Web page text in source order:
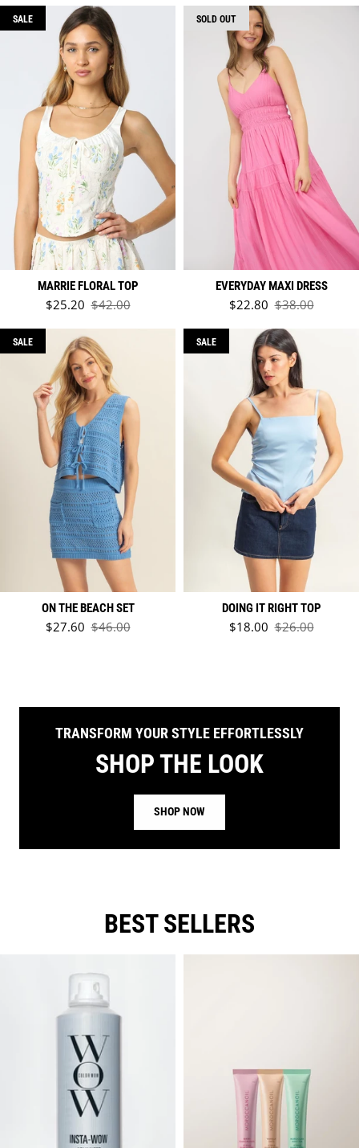
SALE
MARRIE FLORAL TOP
Sale price
$25.20 Regular price
$42.00
SOLD OUT
EVERYDAY MAXI DRESS
Sale price
$22.80 Regular price
$38.00
SALE
ON THE BEACH SET
Sale price
$27.60 Regular price
$46.00
SALE
DOING IT RIGHT TOP
Sale price
$18.00 Regular price
$26.00
TRANSFORM YOUR STYLE EFFORTLESSLY
SHOP THE LOOK
SHOP NOW
BEST SELLERS